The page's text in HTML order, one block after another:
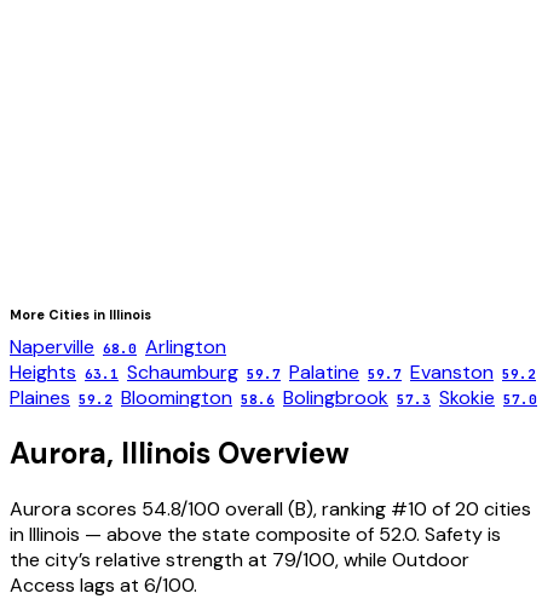
More Cities in Illinois
Naperville 68.0 Arlington
Heights 63.1 Schaumburg 59.7 Palatine 59.7 Evanston 59.2
Plaines 59.2 Bloomington 58.6 Bolingbrook 57.3 Skokie 57.0
Aurora, Illinois Overview
Aurora scores 54.8/100 overall (B), ranking #10 of 20 cities
in Illinois — above the state composite of 52.0. Safety is
the city’s relative strength at 79/100, while Outdoor
Access lags at 6/100.